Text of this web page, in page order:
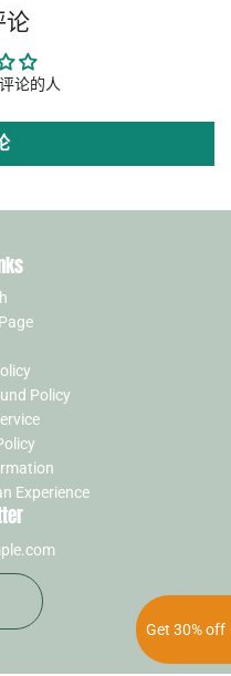
Get 30% off
论
论的人
Policy
Experience